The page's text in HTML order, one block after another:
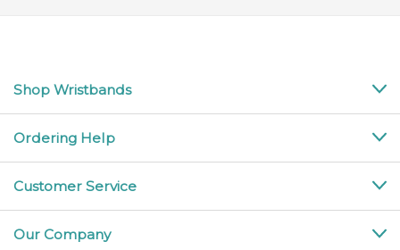
Shop Wristbands
Ordering Help
Customer Service
Our Company